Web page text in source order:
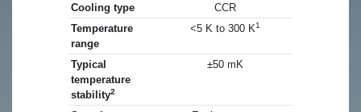
Cooling type
CCR
Temperature
range
<5 K to 300 K1
Typical
temperature
stability2
±50 mK